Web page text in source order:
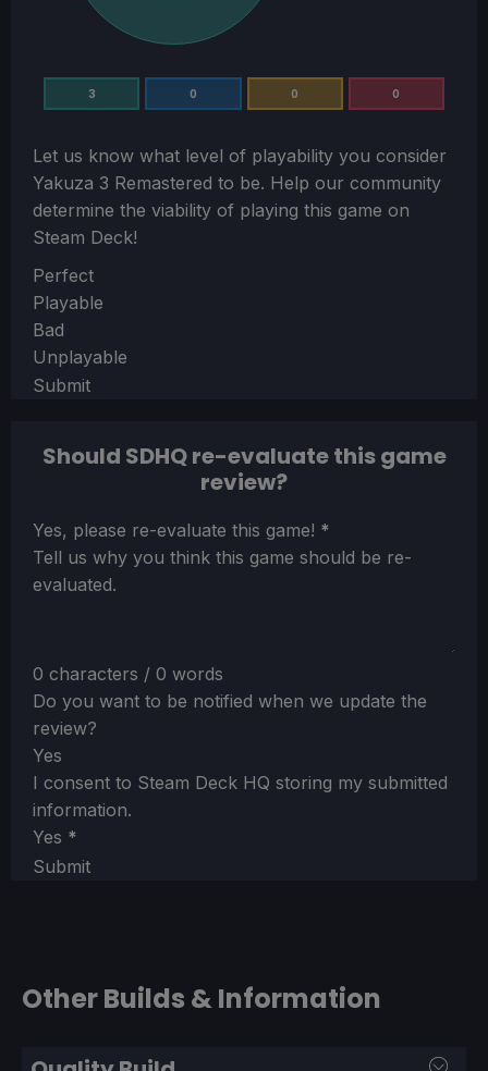
3 0 0 0
Let us know what level of playability you consider
Yakuza 3 Remastered to be. Help our community
determine the viability of playing this game on
Steam Deck!
Section
Perfect
Playable
Bad
Unplayable
Submit
Should SDHQ re-evaluate this game
review?
Section
Yes, please re-evaluate this game! *
Tell us why you think this game should be re-
evaluated.
0 characters / 0 words
Do you want to be notified when we update the
review?
Yes
I consent to Steam Deck HQ storing my submitted
information.
Yes *
Submit
Other Builds & Information